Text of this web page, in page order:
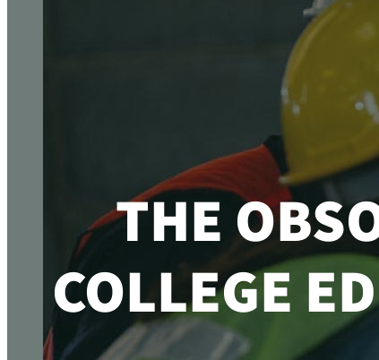
THE
COLLEGE